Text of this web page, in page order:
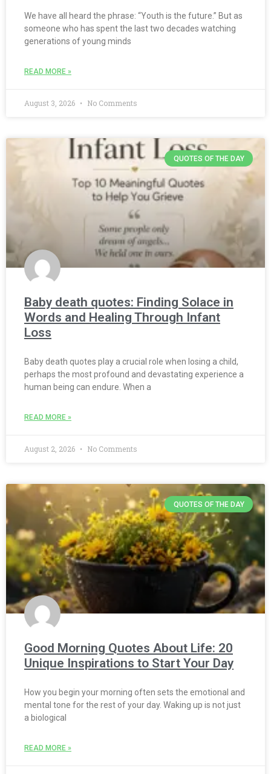
We have all heard the phrase: “Youth is the future.” But as
someone who has spent the last two decades watching
generations of young minds
READ MORE »
August 3, 2026 No Comments
QUOTES OF THE DAY
Baby death quotes: Finding Solace in
Words and Healing Through Infant
Loss
Baby death quotes play a crucial role when losing a child,
perhaps the most profound and devastating experience a
human being can endure. When a
READ MORE »
August 2, 2026 No Comments
QUOTES OF THE DAY
Good Morning Quotes About Life: 20
Unique Inspirations to Start Your Day
How you begin your morning often sets the emotional and
mental tone for the rest of your day. Waking up is not just
a biological
READ MORE »